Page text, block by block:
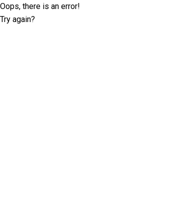
Oops, there is an error!
Try again?